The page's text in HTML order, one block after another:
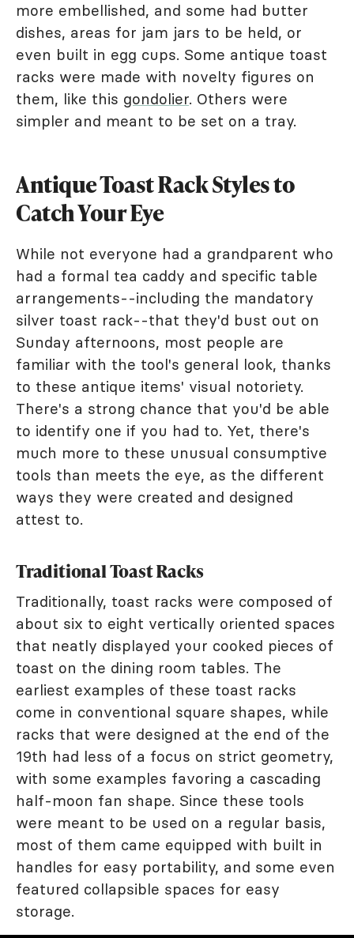
more embellished, and some had butter
dishes, areas for jam jars to be held, or
even built in egg cups. Some antique toast
racks were made with novelty figures on
them, like this gondolier. Others were
simpler and meant to be set on a tray.
Antique Toast Rack Styles to
Catch Your Eye
While not everyone had a grandparent who
had a formal tea caddy and specific table
arrangements--including the mandatory
silver toast rack--that they'd bust out on
Sunday afternoons, most people are
familiar with the tool's general look, thanks
to these antique items' visual notoriety.
There's a strong chance that you'd be able
to identify one if you had to. Yet, there's
much more to these unusual consumptive
tools than meets the eye, as the different
ways they were created and designed
attest to.
Traditional Toast Racks
Traditionally, toast racks were composed of
about six to eight vertically oriented spaces
that neatly displayed your cooked pieces of
toast on the dining room tables. The
earliest examples of these toast racks
come in conventional square shapes, while
racks that were designed at the end of the
19th had less of a focus on strict geometry,
with some examples favoring a cascading
half-moon fan shape. Since these tools
were meant to be used on a regular basis,
most of them came equipped with built in
handles for easy portability, and some even
featured collapsible spaces for easy
storage.